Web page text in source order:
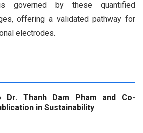
governed by these quantified
offering a validated pathway for
electrodes.
Dr. Thanh Dam Pham and Co-
in Sustainability